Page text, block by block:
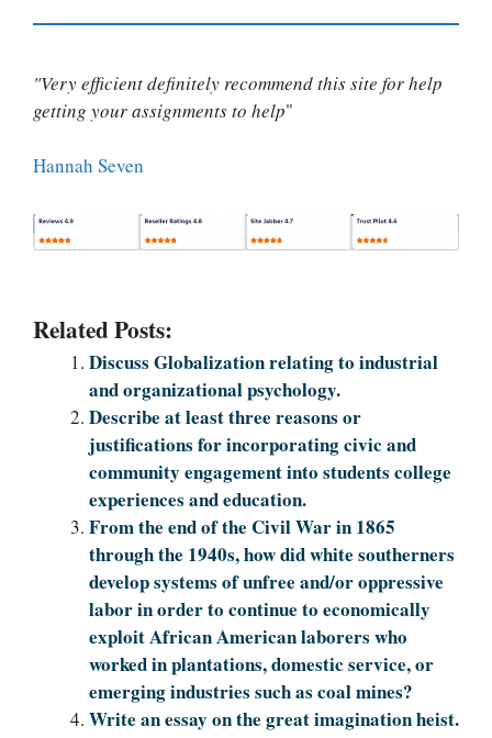
"Very efficient definitely recommend this site for help
getting your assignments to help"
Hannah Seven
Related Posts:
Discuss Globalization relating to industrial
and organizational psychology.
Describe at least three reasons or
justifications for incorporating civic and
community engagement into students college
experiences and education.
From the end of the Civil War in 1865
through the 1940s, how did white southerners
develop systems of unfree and/or oppressive
labor in order to continue to economically
exploit African American laborers who
worked in plantations, domestic service, or
emerging industries such as coal mines?
Write an essay on the great imagination heist.